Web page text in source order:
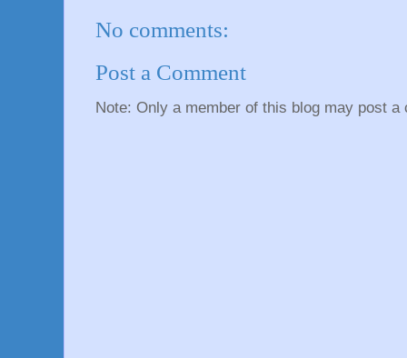
No comments:
Post a Comment
Note: Only a member of this blog may post a